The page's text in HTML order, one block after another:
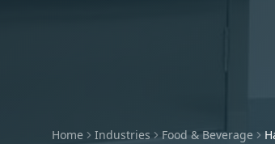
Home Industries Food & Beverage